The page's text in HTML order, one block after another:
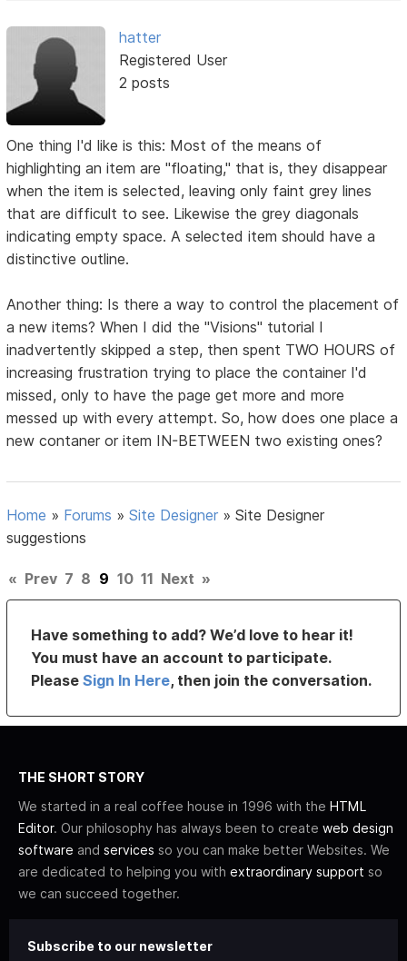
hatter
Registered User
2 posts
One thing I'd like is this: Most of the means of
highlighting an item are "floating," that is, they disappear
when the item is selected, leaving only faint grey lines
that are difficult to see. Likewise the grey diagonals
indicating empty space. A selected item should have a
distinctive outline.
Another thing: Is there a way to control the placement of
a new items? When I did the "Visions" tutorial I
inadvertently skipped a step, then spent TWO HOURS of
increasing frustration trying to place the container I'd
missed, only to have the page get more and more
messed up with every attempt. So, how does one place a
new contaner or item IN-BETWEEN two existing ones?
Home » Forums »Site Designer »Site Designer
suggestions
« Prev 7 8 9 10 11 Next »
Have something to add? We’d love to hear it!
You must have an account to participate.
PleaseSign In Here, then join the conversation.
THE SHORT STORY
We started in a real coffee house in 1996 with the HTML
Editor. Our philosophy has always been to create web design
software and services so you can make better Websites. We
are dedicated to helping you with extraordinary support so
we can succeed together.
Subscribe to our newsletter